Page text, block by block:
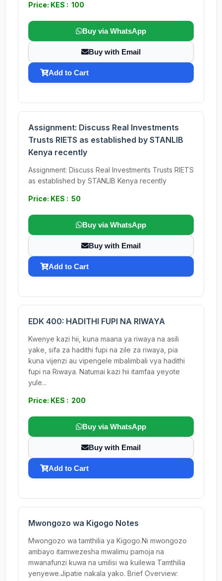
Price: KES : 100
Buy via WhatsApp
Buy with Email
Add to Cart
Assignment: Discuss Real Investments
Trusts RIETS as established by STANLIB
Kenya recently
Assignment: Discuss Real Investments Trusts RIETS
as established by STANLIB Kenya recently
Price: KES : 50
Buy via WhatsApp
Buy with Email
Add to Cart
EDK 400: HADITHI FUPI NA RIWAYA
Kwenye kazi hii, kuna maana ya riwaya na asili
yake, sifa za hadithi fupi na zile za riwaya, pia
kuna vijenzi au vipengele mbalimbali vya hadithi
fupi na Riwaya. Natumai kazi hii itamfaa yeyote
yule...
Price: KES : 200
Buy via WhatsApp
Buy with Email
Add to Cart
Mwongozo wa Kigogo Notes
Mwongozo wa tamthilia ya Kigogo.Ni mwongozo
ambayo itamwezesha mwalimu pamoja na
mwanafunzi kuwa na umilisi wa kuilewa Tamthilia
yenyewe.Jipatie nakala yako. Brief Overview: